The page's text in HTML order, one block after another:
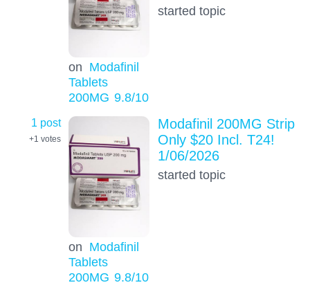
on Modafinil
Tablets
200MG 9.8/10
started topic
1 post
+1 votes
on Modafinil
Tablets
200MG 9.8/10
Modafinil 200MG Strip
Only $20 Incl. T24!
1/06/2026
started topic